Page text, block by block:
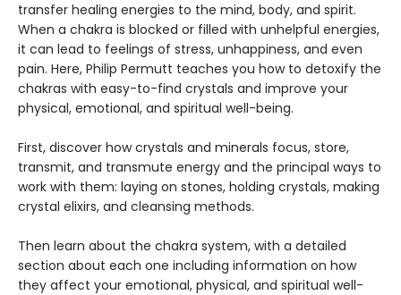
transfer healing energies to the mind, body, and spirit.
When a chakra is blocked or filled with unhelpful energies,
it can lead to feelings of stress, unhappiness, and even
pain. Here, Philip Permutt teaches you how to detoxify the
chakras with easy-to-find crystals and improve your
physical, emotional, and spiritual well-being.
First, discover how crystals and minerals focus, store,
transmit, and transmute energy and the principal ways to
work with them: laying on stones, holding crystals, making
crystal elixirs, and cleansing methods.
Then learn about the chakra system, with a detailed
section about each one including information on how
they affect your emotional, physical, and spiritual well-